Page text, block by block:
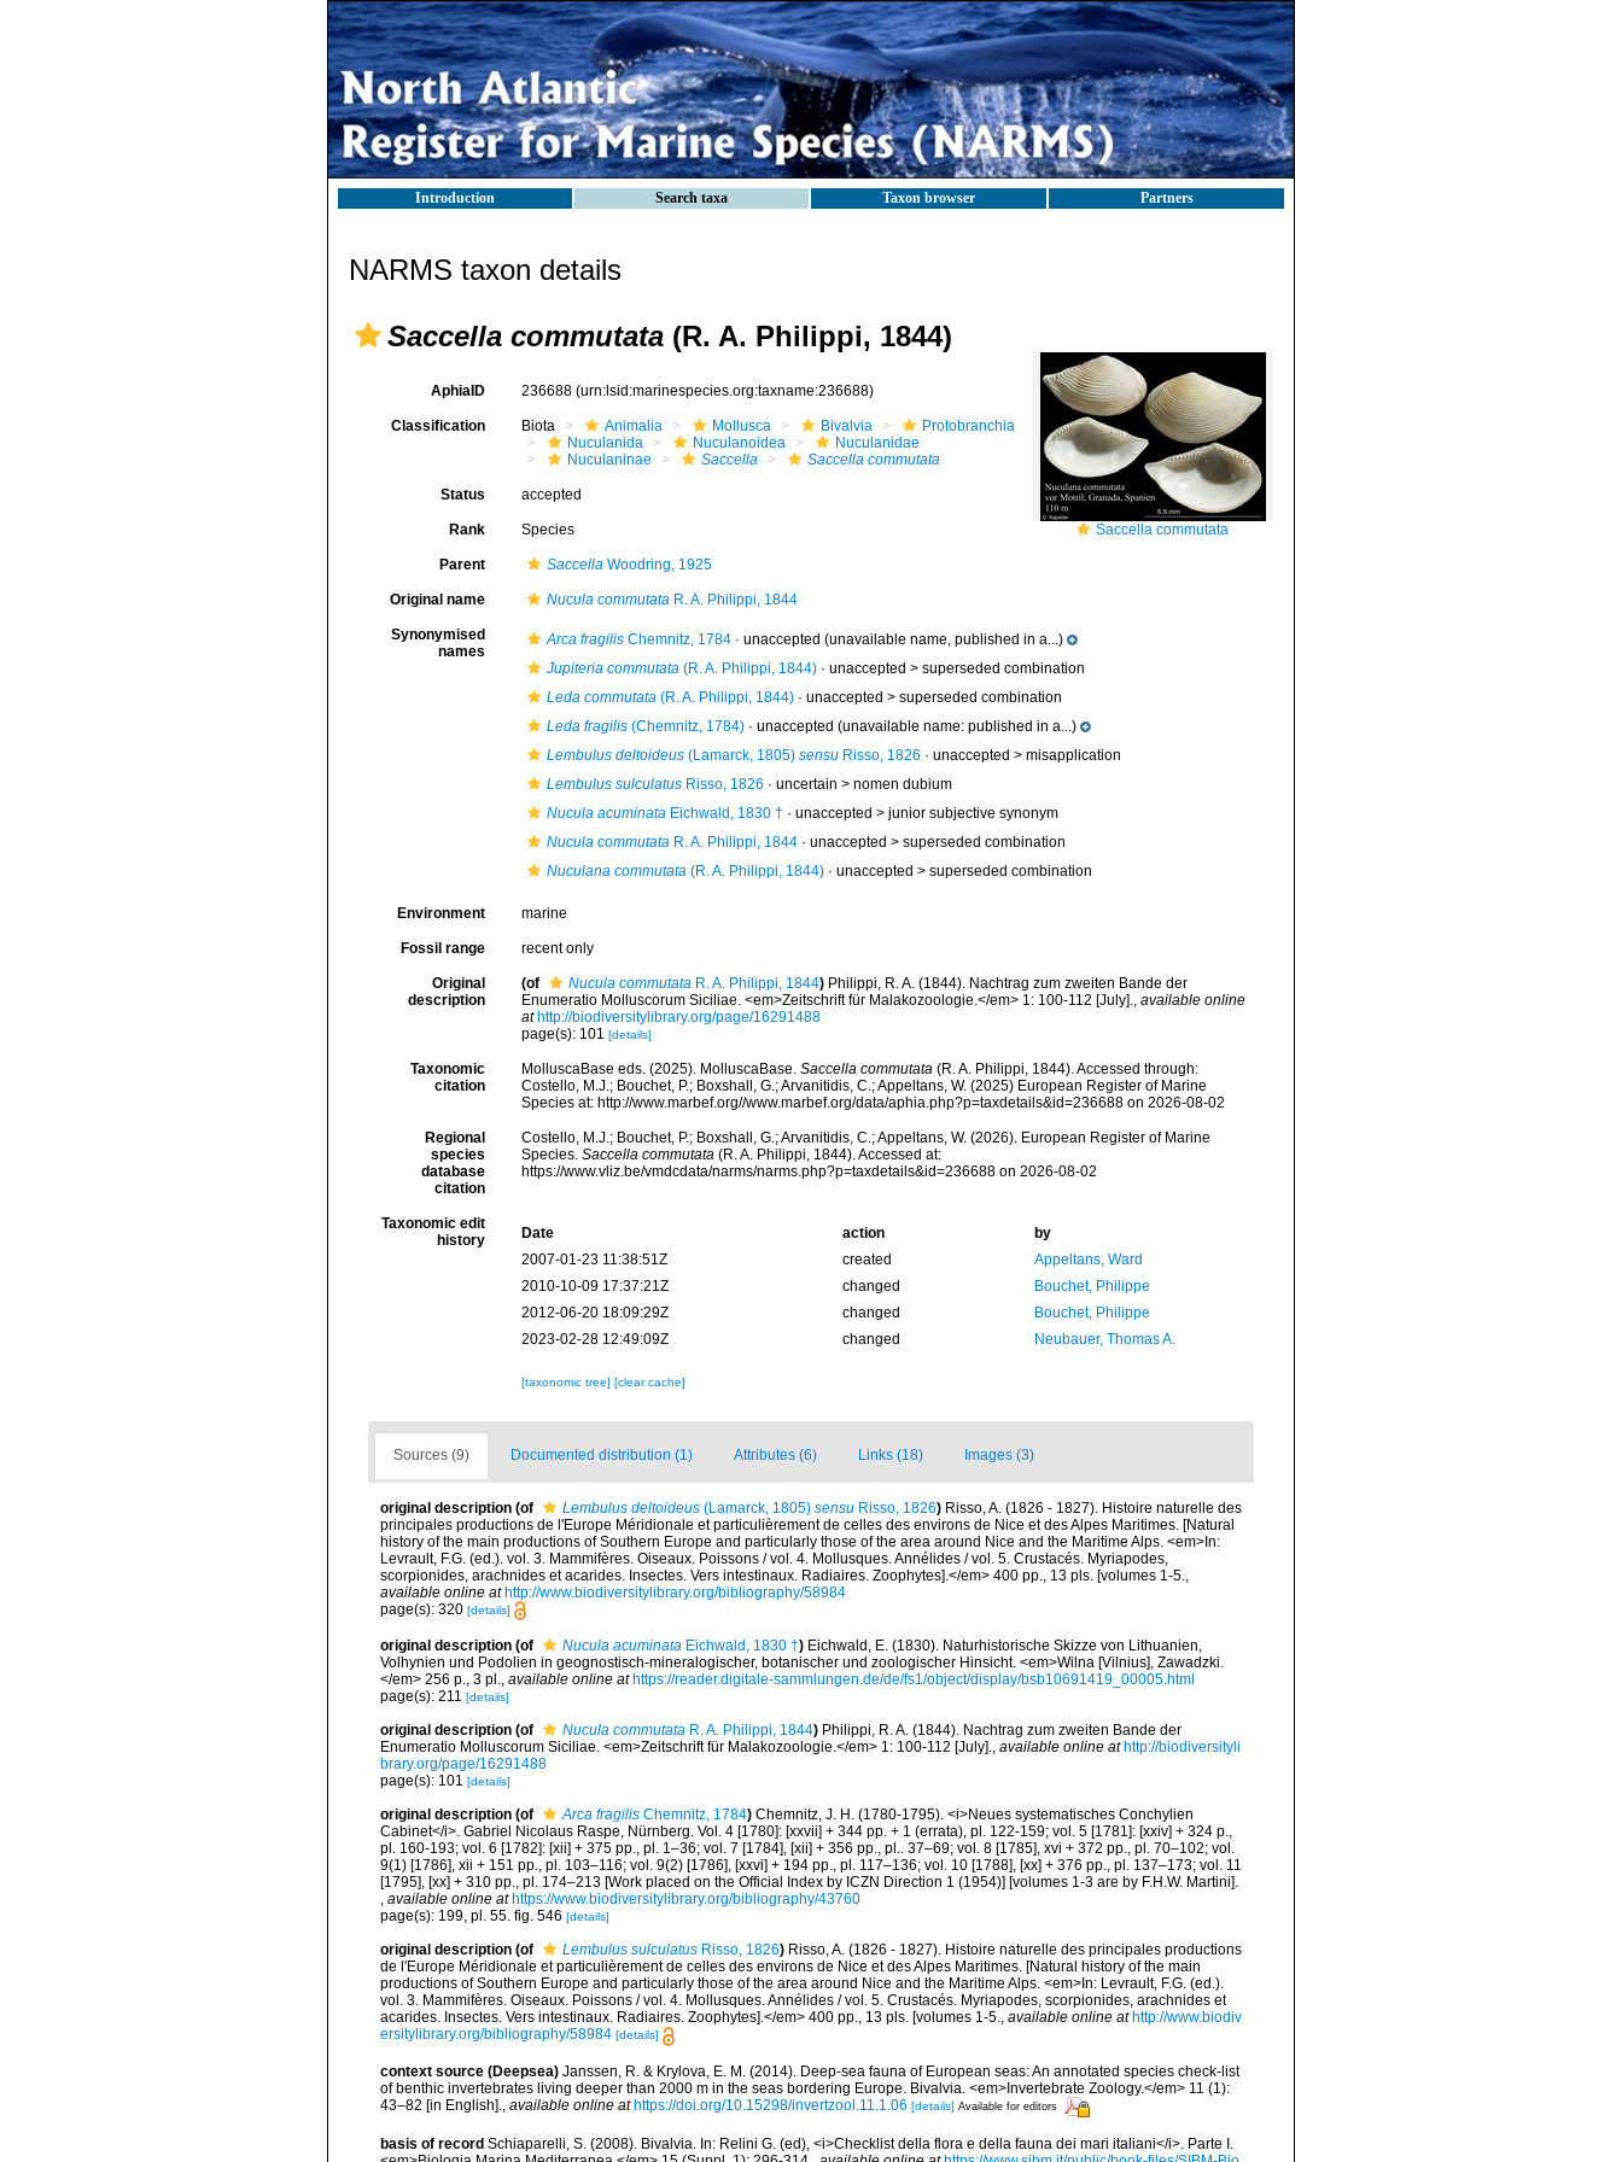
Introduction Search taxa Taxon browser Partners
NARMS taxon details
Saccella commutata (R. A. Philippi, 1844)
Saccella commutata
AphiaID 236688 (urn:lsid:marinespecies.org:taxname:236688)
Classification Biota Animalia Mollusca Bivalvia
Protobranchia
Nuculanida
Nuculanoidea
Nuculanidae
Nuculaninae
Saccella Saccella commutata
Status accepted
Rank Species
Parent SaccellaWoodring, 1925
Original name Nucula commutataR. A. Philippi, 1844
Synonymised
names
Arca fragilisChemnitz, 1784· unaccepted (unavailable name, published in a...)
Jupiteria commutata(R. A. Philippi, 1844)· unaccepted > superseded combination
Leda commutata(R. A. Philippi, 1844)· unaccepted > superseded combination
Leda fragilis(Chemnitz, 1784)· unaccepted (unavailable name: published in a...)
Lembulus deltoideus(Lamarck, 1805) sensuRisso, 1826 · unaccepted > misapplication
Lembulus sulculatusRisso, 1826 · uncertain > nomen dubium
Nucula acuminataEichwald, 1830 † · unaccepted > junior subjective synonym
Nucula commutataR. A. Philippi, 1844· unaccepted > superseded combination
Nuculana commutata(R. A. Philippi, 1844)· unaccepted > superseded combination
Environment marine
Fossil range recent only
Original
description
(of Nucula commutataR. A. Philippi, 1844) Philippi, R. A. (1844). Nachtrag zum zweiten Bande der
Enumeratio Molluscorum Siciliae. <em>Zeitschrift für Malakozoologie.</em> 1: 100-112 [July]., available online
at http://biodiversitylibrary.org/page/16291488
page(s): 101 [details]
Taxonomic
citation
MolluscaBase eds. (2025). MolluscaBase. Saccella commutata(R. A. Philippi, 1844). Accessed through:
Costello, M.J.; Bouchet, P.; Boxshall, G.; Arvanitidis, C.; Appeltans, W. (2025) European Register of Marine
Species at: http://www.marbef.org//www.marbef.org/data/aphia.php?p=taxdetails&id=236688 on 2026-08-02
Regional
species
database
citation
Costello, M.J.; Bouchet, P.; Boxshall, G.; Arvanitidis, C.; Appeltans, W. (2026). European Register of Marine
Species. Saccella commutata(R. A. Philippi, 1844). Accessed at:
https://www.vliz.be/vmdcdata/narms/narms.php?p=taxdetails&id=236688 on 2026-08-02
Taxonomic edit
history
Date action
by
2007-01-23 11:38:51Z
created
Appeltans, Ward
2010-10-09 17:37:21Z
changed
Bouchet, Philippe
2012-06-20 18:09:29Z
changed
Bouchet, Philippe
2023-02-28 12:49:09Z
changed Neubauer, Thomas A.
[taxonomic tree] [clear cache]
Sources (9) Documented distribution (1) Attributes (6) Links (18) Images (3)
original description (of Lembulus deltoideus (Lamarck, 1805) sensu Risso, 1826) Risso, A. (1826 - 1827). Histoire naturelle des
principales productions de l'Europe Méridionale et particulièrement de celles des environs de Nice et des Alpes Maritimes. [Natural
history of the main productions of Southern Europe and particularly those of the area around Nice and the Maritime Alps. <em>In:
Levrault, F.G. (ed.). vol. 3. Mammifères. Oiseaux. Poissons / vol. 4. Mollusques. Annélides / vol. 5. Crustacés. Myriapodes,
scorpionides, arachnides et acarides. Insectes. Vers intestinaux. Radiaires. Zoophytes].</em> 400 pp., 13 pls. [volumes 1-5.,
available online at http://www.biodiversitylibrary.org/bibliography/58984
page(s): 320 [details]
original description (of Nucula acuminata Eichwald, 1830 †) Eichwald, E. (1830). Naturhistorische Skizze von Lithuanien,
Volhynien und Podolien in geognostisch-mineralogischer, botanischer und zoologischer Hinsicht. <em>Wilna [Vilnius], Zawadzki.
</em> 256 p., 3 pl., available online at https://reader.digitale-sammlungen.de/de/fs1/object/display/bsb10691419_00005.html
page(s): 211 [details]
original description (of Nucula commutata R. A. Philippi, 1844) Philippi, R. A. (1844). Nachtrag zum zweiten Bande der
Enumeratio Molluscorum Siciliae. <em>Zeitschrift für Malakozoologie.</em> 1: 100-112 [July]., available online at http://biodiversityli
brary.org/page/16291488
page(s): 101 [details]
original description (of Arca fragilis Chemnitz, 1784) Chemnitz, J. H. (1780-1795). <i>Neues systematisches Conchylien
Cabinet</i>. Gabriel Nicolaus Raspe, Nürnberg. Vol. 4 [1780]: [xxvii] + 344 pp. + 1 (errata), pl. 122-159; vol. 5 [1781]: [xxiv] + 324 p.,
pl. 160-193; vol. 6 [1782]: [xii] + 375 pp., pl. 1–36; vol. 7 [1784], [xii] + 356 pp., pl.. 37–69; vol. 8 [1785], xvi + 372 pp., pl. 70–102; vol.
9(1) [1786], xii + 151 pp., pl. 103–116; vol. 9(2) [1786], [xxvi] + 194 pp., pl. 117–136; vol. 10 [1788], [xx] + 376 pp., pl. 137–173; vol. 11
[1795], [xx] + 310 pp., pl. 174–213 [Work placed on the Official Index by ICZN Direction 1 (1954)] [volumes 1-3 are by F.H.W. Martini].
, available online at https://www.biodiversitylibrary.org/bibliography/43760
page(s): 199, pl. 55. fig. 546 [details]
original description (of Lembulus sulculatus Risso, 1826) Risso, A. (1826 - 1827). Histoire naturelle des principales productions
de l'Europe Méridionale et particulièrement de celles des environs de Nice et des Alpes Maritimes. [Natural history of the main
productions of Southern Europe and particularly those of the area around Nice and the Maritime Alps. <em>In: Levrault, F.G. (ed.).
vol. 3. Mammifères. Oiseaux. Poissons / vol. 4. Mollusques. Annélides / vol. 5. Crustacés. Myriapodes, scorpionides, arachnides et
acarides. Insectes. Vers intestinaux. Radiaires. Zoophytes].</em> 400 pp., 13 pls. [volumes 1-5., available online at http://www.biodiv
ersitylibrary.org/bibliography/58984 [details]
context source (Deepsea) Janssen, R. & Krylova, E. M. (2014). Deep-sea fauna of European seas: An annotated species check-list
of benthic invertebrates living deeper than 2000 m in the seas bordering Europe. Bivalvia. <em>Invertebrate Zoology.</em> 11 (1):
43–82 [in English]., available online at https://doi.org/10.15298/invertzool.11.1.06 [details] Available for editors
basis of record Schiaparelli, S. (2008). Bivalvia. In: Relini G. (ed), <i>Checklist della flora e della fauna dei mari italiani</i>. Parte I.